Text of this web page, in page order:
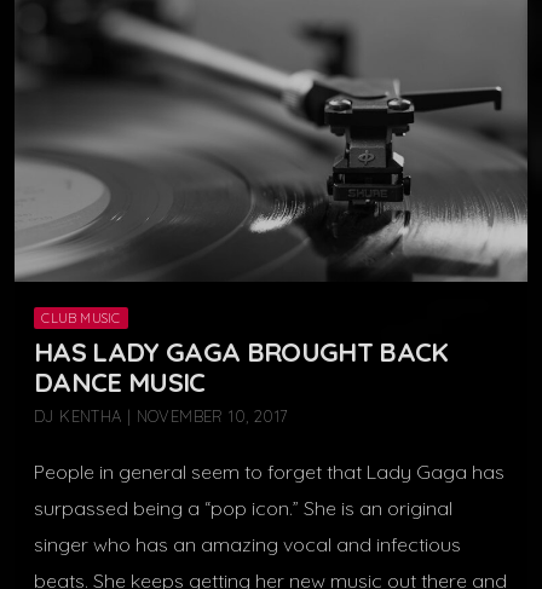
CLUB MUSIC
HAS LADY GAGA BROUGHT BACK
DANCE MUSIC
DJ KENTHA | NOVEMBER 10, 2017
People in general seem to forget that Lady Gaga has
surpassed being a “pop icon.” She is an original
singer who has an amazing vocal and infectious
beats. She keeps getting her new music out there and